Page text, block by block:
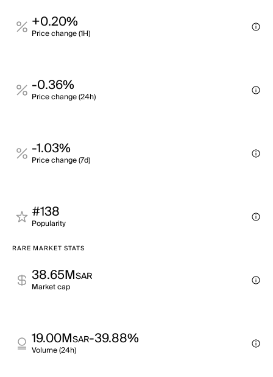
+0.20%
Price change (1H)
-0.36%
Price change (24h)
-1.03%
Price change (7d)
#138
Popularity
RARE MARKET STATS
38.65MSAR
Market cap
19.00MSAR-39.88%
Volume (24h)